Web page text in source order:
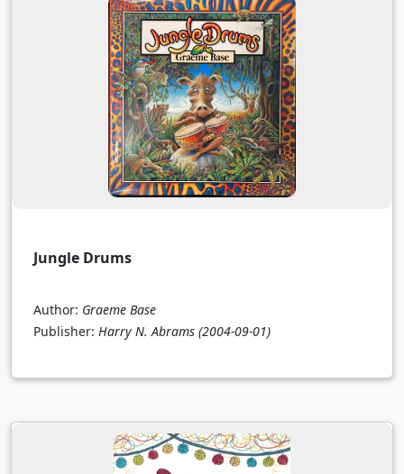
Jungle Drums
Author: Graeme Base
Publisher: Harry N. Abrams (2004-09-01)